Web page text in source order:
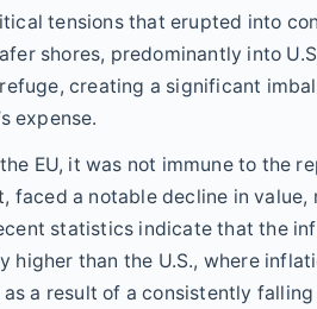
tensions that erupted into
shores, predominantly into
creating a significant
expense.
EU, it was not immune to the
faced a notable decline in
statistics indicate that the
than the U.S., where
a result of a consistently falling